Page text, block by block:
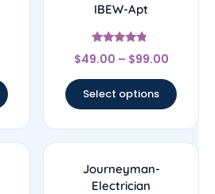
IBEW-Apt
Rated
4.56
$49.00 – $99.00
Select options
Journeyman-
Electrician